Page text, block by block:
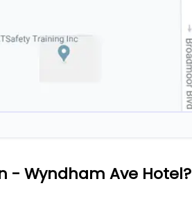
- Wyndham Ave Hotel?